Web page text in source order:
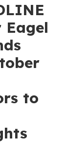
Eagel
to